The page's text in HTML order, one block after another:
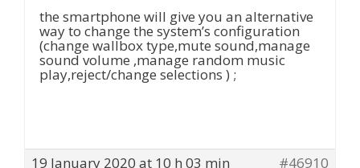
the smartphone will give you an alternative
way to change the system’s configuration
(change wallbox type,mute sound,manage
sound volume ,manage random music
play,reject/change selections ) ;
19 January 2020 at 10 h 03 min
#46910